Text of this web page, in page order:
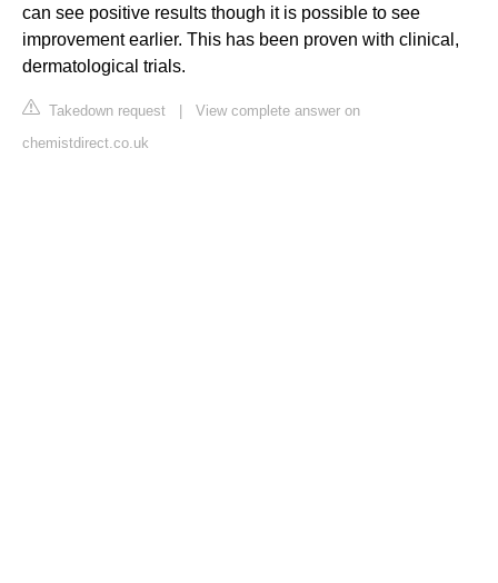
can see positive results though it is possible to see
improvement earlier. This has been proven with clinical,
dermatological trials.
Takedown request
View complete answer on
chemistdirect.co.uk